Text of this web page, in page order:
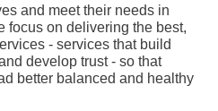
and meet their needs in
focus on delivering the best,
- services that build
develop trust - so that
better balanced and healthy